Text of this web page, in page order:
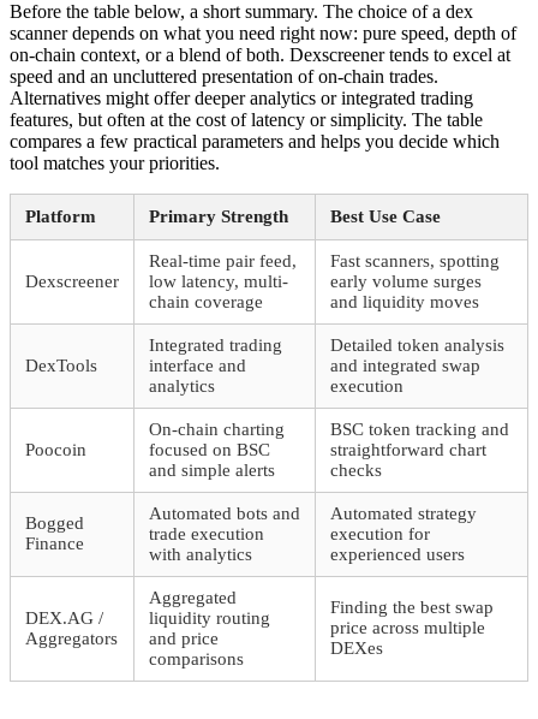
Before the table below, a short summary. The choice of a dex
scanner depends on what you need right now: pure speed, depth of
on-chain context, or a blend of both. Dexscreener tends to excel at
speed and an uncluttered presentation of on-chain trades.
Alternatives might offer deeper analytics or integrated trading
features, but often at the cost of latency or simplicity. The table
compares a few practical parameters and helps you decide which
tool matches your priorities.
Platform Primary Strength Best Use Case
Dexscreener
Real-time pair feed,
low latency, multi-
chain coverage
Fast scanners, spotting
early volume surges
and liquidity moves
DexTools
Integrated trading
interface and
analytics
Detailed token analysis
and integrated swap
execution
Poocoin
On-chain charting
focused on BSC
and simple alerts
BSC token tracking and
straightforward chart
checks
Bogged
Finance
Automated bots and
trade execution
with analytics
Automated strategy
execution for
experienced users
DEX.AG /
Aggregators
Aggregated
liquidity routing
and price
comparisons
Finding the best swap
price across multiple
DEXes